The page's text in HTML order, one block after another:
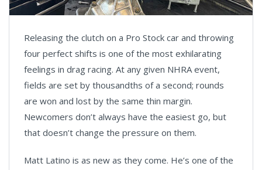
Releasing the clutch on a Pro Stock car and throwing
four perfect shifts is one of the most exhilarating
feelings in drag racing. At any given NHRA event,
fields are set by thousandths of a second; rounds
are won and lost by the same thin margin.
Newcomers don’t always have the easiest go, but
that doesn’t change the pressure on them.
Matt Latino is as new as they come. He’s one of the